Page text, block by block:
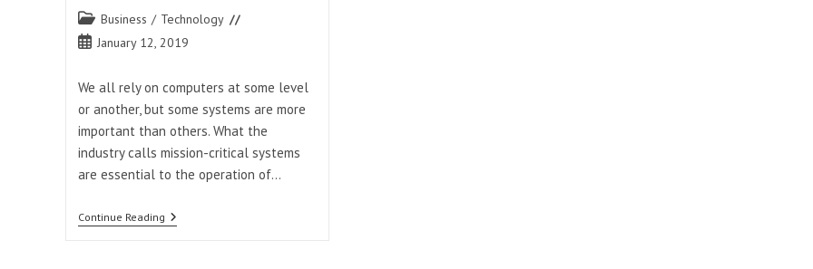
Post
category:
Business / Technology
PostJanuary 12, 2019
We all rely on computers at some level
or another, but some systems are more
important than others. What the
industry calls mission-critical systems
are essential to the operation of…
Continue ReadingWhen
Systems